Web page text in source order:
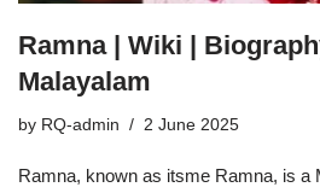
Ramna | Wiki |
Malayalam
by RQ-admin 2 June 2025
Ramna, known as itsme Ramna, is a